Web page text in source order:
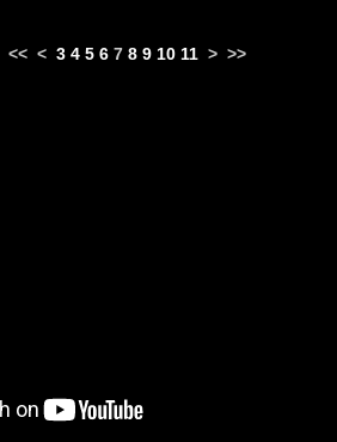
<< < 3 4 5 6 7 8 9 10 11 > >>